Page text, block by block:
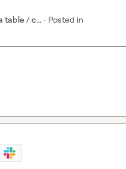
table / c... · Posted in